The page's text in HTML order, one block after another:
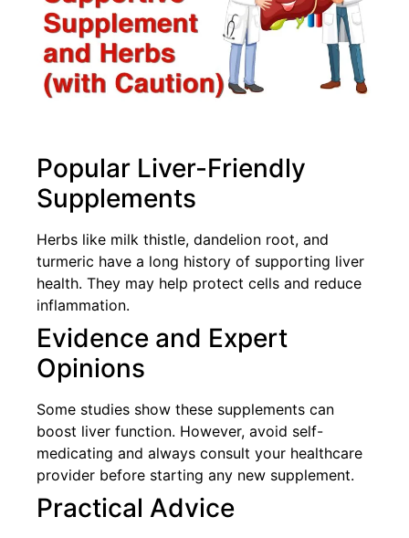
Popular Liver-Friendly
Supplements
Herbs like milk thistle, dandelion root, and
turmeric have a long history of supporting liver
health. They may help protect cells and reduce
inflammation.
Evidence and Expert
Opinions
Some studies show these supplements can
boost liver function. However, avoid self-
medicating and always consult your healthcare
provider before starting any new supplement.
Practical Advice